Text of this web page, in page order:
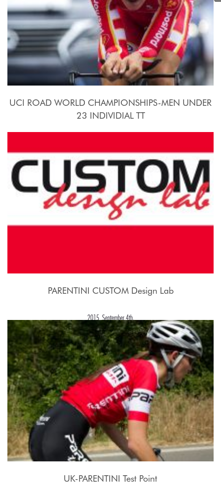
UCI ROAD WORLD CHAMPIONSHIPS-MEN UNDER
23 INDIVIDIAL TT
PARENTINI CUSTOM Design Lab
2015, September 4th.
UK-PARENTINI Test Point